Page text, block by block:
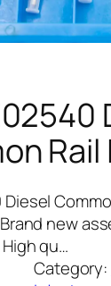
Diesel
new
qu…
Category: